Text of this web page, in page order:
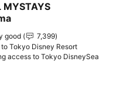
to favorites
MYSTAYS
good
7,399
to Tokyo Disney Resort
access to Tokyo DisneySea